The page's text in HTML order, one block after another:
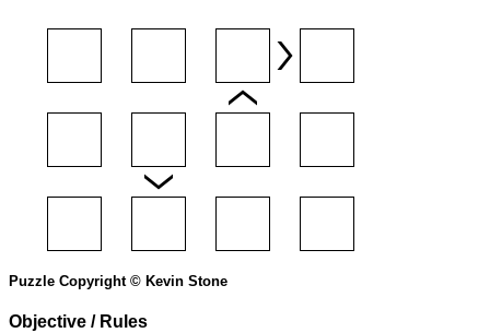
Puzzle Copyright © Kevin Stone
Objective / Rules